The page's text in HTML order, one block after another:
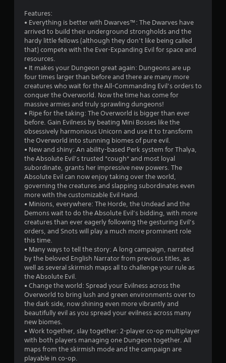
f
5
s
t
a
r
s
f
o
m
4
8
6
a
t
i
Features:
• Everything is better with Dwarves™: The Dwarves have
arrived to build their underground strongholds and the
hardy little fellows (although they don’t like being called
that) compete with the Ever-Expanding Evil for space and
resources.
• It makes your Dungeon great again: Dungeons are up
four times larger than before and there are many more
creatures who wait for the All-Commanding Evil’s orders to
conquer the Overworld. Now the time has come for
massive armies and truly sprawling dungeons!
• Ripe for the taking: The Overworld is bigger than ever
before. Gain Evilness by beating Mini Bosses like the
obsessively harmonious Unicorn and use it to transform
the Overworld into stunning biomes of pure evil.
• New and shiny: An ability-based Perk system for Thalya,
the Absolute Evil’s trusted *cough* and most loyal
subordinate, grants her impressive new powers. The
Absolute Evil can now enjoy taking over the world,
governing the creatures and slapping subordinates even
more with the customizable Evil Hand.
• Minions, everywhere: The Horde, the Undead and the
Demons wait to do the Absolute Evil’s bidding, with more
creatures than ever eagerly following the gesturing Evil’s
orders, and Snots will play a much more prominent role
this time.
• Many ways to tell the story: A long campaign, narrated
by the beloved English Narrator from previous titles, as
well as several skirmish maps all to challenge your rule as
the Absolute Evil.
• Change the world: Spread your Evilness across the
Overworld to bring lush and green environments over to
the dark side, now shining even more vibrantly and
beautifully evil as you spread your evilness across many
new biomes.
• Work together, slay together: 2-player co-op multiplayer
with both players managing one Dungeon together. All
maps from the skirmish mode and the campaign are
playable in co-op.